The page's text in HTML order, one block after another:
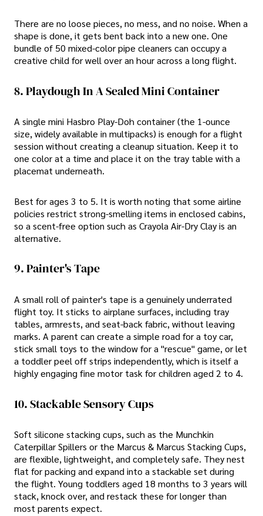
There are no loose pieces, no mess, and no noise. When a
shape is done, it gets bent back into a new one. One
bundle of 50 mixed-color pipe cleaners can occupy a
creative child for well over an hour across a long flight.
8. Playdough In A Sealed Mini Container
A single mini Hasbro Play-Doh container (the 1-ounce
size, widely available in multipacks) is enough for a flight
session without creating a cleanup situation. Keep it to
one color at a time and place it on the tray table with a
placemat underneath.
Best for ages 3 to 5. It is worth noting that some airline
policies restrict strong-smelling items in enclosed cabins,
so a scent-free option such as Crayola Air-Dry Clay is an
alternative.
9. Painter's Tape
A small roll of painter's tape is a genuinely underrated
flight toy. It sticks to airplane surfaces, including tray
tables, armrests, and seat-back fabric, without leaving
marks. A parent can create a simple road for a toy car,
stick small toys to the window for a "rescue" game, or let
a toddler peel off strips independently, which is itself a
highly engaging fine motor task for children aged 2 to 4.
10. Stackable Sensory Cups
Soft silicone stacking cups, such as the Munchkin
Caterpillar Spillers or the Marcus & Marcus Stacking Cups,
are flexible, lightweight, and completely safe. They nest
flat for packing and expand into a stackable set during
the flight. Young toddlers aged 18 months to 3 years will
stack, knock over, and restack these for longer than
most parents expect.